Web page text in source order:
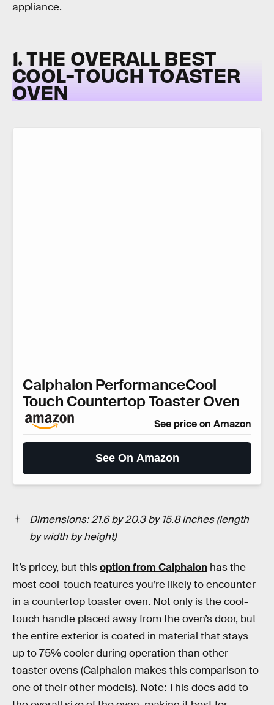
appliance.
1. THE OVERALL BEST
COOL-TOUCH TOASTER
OVEN
Calphalon PerformanceCool
Touch Countertop Toaster Oven
See price on Amazon
See On Amazon
Dimensions: 21.6 by 20.3 by 15.8 inches (length
by width by height)
It’s pricey, but thisoption from Calphalon has the
most cool-touch features you’re likely to encounter
in a countertop toaster oven. Not only is the cool-
touch handle placed away from the oven’s door, but
the entire exterior is coated in material that stays
up to 75% cooler during operation than other
toaster ovens (Calphalon makes this comparison to
one of their other models). Note: This does add to